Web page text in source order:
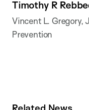
Timothy R
Vincent L. Gregory,
Prevention